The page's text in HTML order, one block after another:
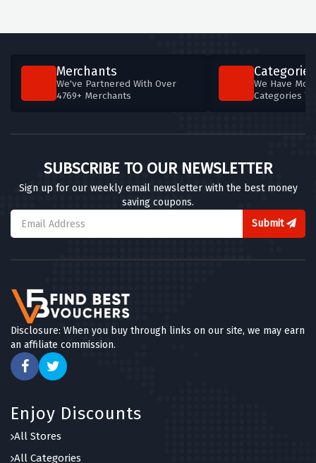
Merchants
We've Partnered With Over
4769+ Merchants
Categories
We Have
Categories
SUBSCRIBE TO OUR NEWSLETTER
Sign up for our weekly email newsletter with the best money
saving coupons.
Submit
Disclosure: When you buy through links on our site, we may earn
an affiliate commission.
Enjoy Discounts
All Stores
All Categories